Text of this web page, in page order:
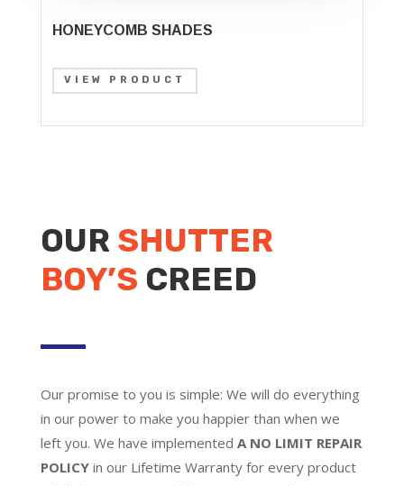
HONEYCOMB SHADES
VIEW PRODUCT
OUR SHUTTER
BOY’S CREED
Our promise to you is simple: We will do everything
in our power to make you happier than when we
left you. We have implemented A NO LIMIT REPAIR
POLICYin our Lifetime Warranty for every product